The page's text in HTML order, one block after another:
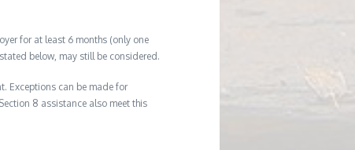
for at least 6 months (only one
below, may still be considered.
Exceptions can be made for
8 assistance also meet this